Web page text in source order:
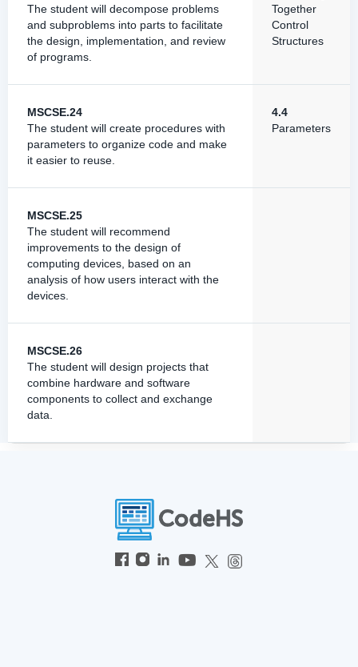
The student will decompose problems
and subproblems into parts to facilitate
the design, implementation, and review
of programs.
Together
Control
Structures
MSCSE.24
The student will create procedures with
parameters to organize code and make
it easier to reuse.
4.4
Parameters
MSCSE.25
The student will recommend
improvements to the design of
computing devices, based on an
analysis of how users interact with the
devices.
MSCSE.26
The student will design projects that
combine hardware and software
components to collect and exchange
data.